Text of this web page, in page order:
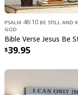
Psalm 46:10 Be Still and
God
39.95